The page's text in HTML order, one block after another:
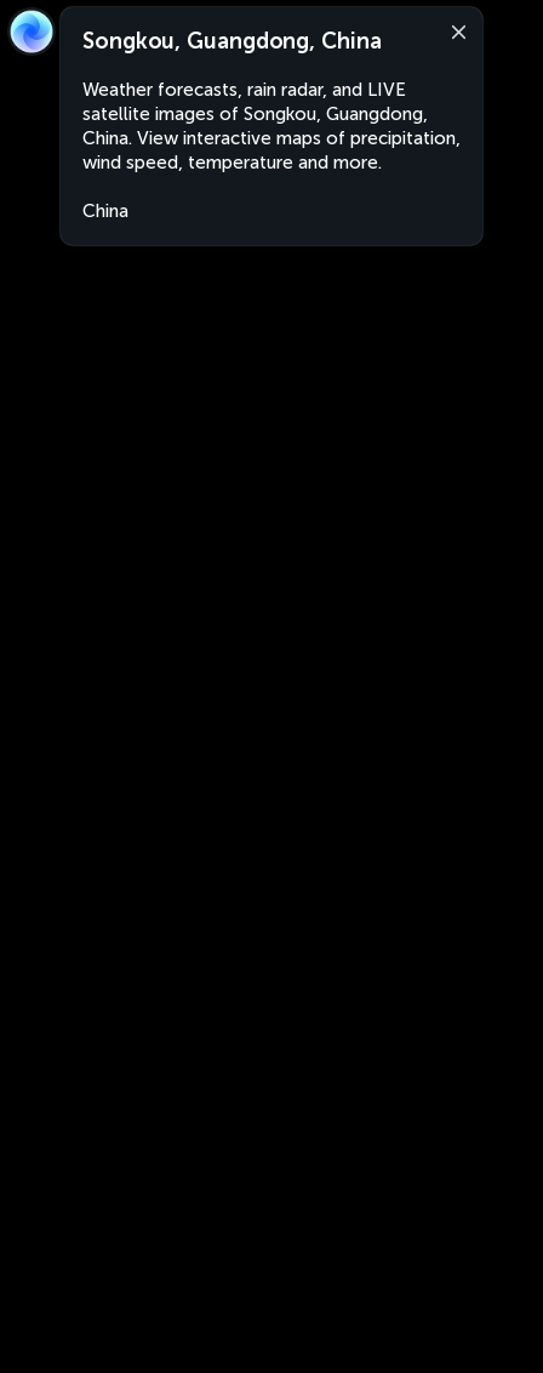
Songkou, Guangdong, China
Weather forecasts, rain radar, and LIVE
satellite images of Songkou, Guangdong,
China. View interactive maps of precipitation,
wind speed, temperature and more.
China